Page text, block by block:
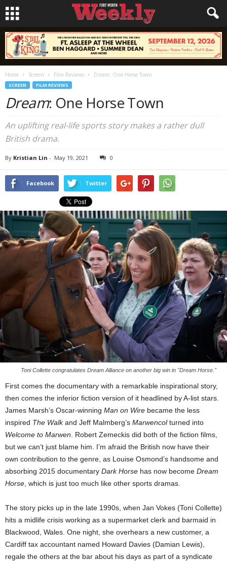
Home Screen Film Reviews Dream: One Horse Town
SCREEN FILM REVIEWS
Dream: One Horse Town
An uplifting real-life sports story makes a rather dull
British drama.
By Kristian Lin - May 19, 2021 0
Facebook Twitter
Toni Collette congratulates Dream Alliance on another big win in "Dream Horse."
First comes the documentary with a remarkable inspirational story,
then comes the inferior fiction version of it headlined by A-list stars.
James Marsh’s Oscar-winning Man on Wire became the less
inspired The Walkand Jeff Malmberg’s Marwencolturned into
Welcome to Marwen . Robert Zemeckis did both of the fiction films,
but we can’t just blame him. I’m afraid the British now have their
own contribution to the genre, as Louise Osmond’s handsome and
absorbing 2015 documentary Dark Horse has now become Dream
Horse , which is just too much like other sports dramas.
The story picks up in the late 1990s, when Jan Vokes (Toni Collette)
hits a midlife crisis working as a supermarket clerk and barmaid in
Blackwood, Wales. One night, she overhears a new customer, a
Cardiff tax accountant named Howard Davies (Damian Lewis),
regale the others at the bar about his days as part of a syndicate